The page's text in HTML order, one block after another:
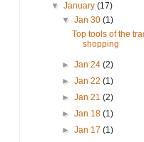
▼January(17)
▼ Jan 30 (1)
Top tools of the
shopping
► Jan 24 (2)
► Jan 22 (1)
► Jan 21 (2)
► Jan 18 (1)
► Jan 17 (1)